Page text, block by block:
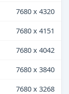
7680 x 4320
7680 x 4151
7680 x 4042
7680 x 3840
7680 x 3268